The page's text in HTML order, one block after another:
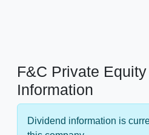
F&C Private
Information
Dividend information is